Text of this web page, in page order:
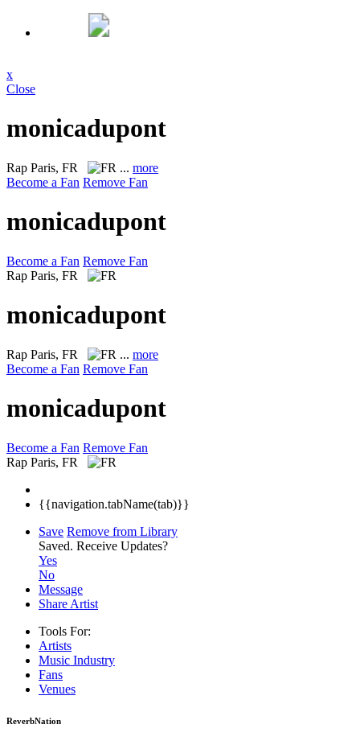
x
Close
monicadupont
Rap Paris, FR ... more
Become a Fan Remove Fan
monicadupont
Become a Fan Remove Fan
Rap Paris, FR
monicadupont
Rap Paris, FR ... more
Become a Fan Remove Fan
monicadupont
Become a Fan Remove Fan
Rap Paris, FR
{{navigation.tabName(tab)}}
Save Remove from Library
Saved. Receive Updates?
Yes
No
Message
Share Artist
Tools For:
Artists
Music Industry
Fans
Venues
ReverbNation